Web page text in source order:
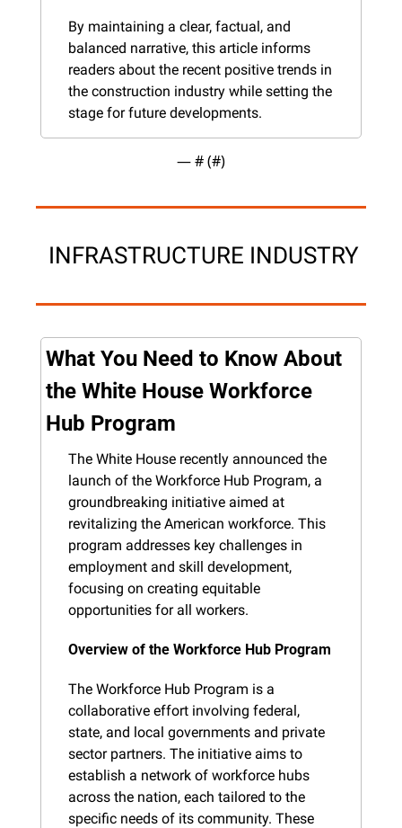
By maintaining a clear, factual, and
balanced narrative, this article informs
readers about the recent positive trends in
the construction industry while setting the
stage for future developments.
— # (#)
INFRASTRUCTURE INDUSTRY
What You Need to Know About
the White House Workforce
Hub Program
The White House recently announced the
launch of the Workforce Hub Program, a
groundbreaking initiative aimed at
revitalizing the American workforce. This
program addresses key challenges in
employment and skill development,
focusing on creating equitable
opportunities for all workers.
Overview of the Workforce Hub Program
The Workforce Hub Program is a
collaborative effort involving federal,
state, and local governments and private
sector partners. The initiative aims to
establish a network of workforce hubs
across the nation, each tailored to the
specific needs of its community. These